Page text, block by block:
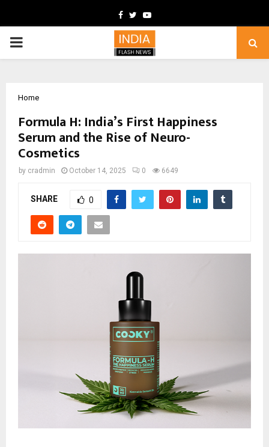
Facebook
TwitterYoutube
PRIMARY
Home
Formula H: India’s First Happiness
Serum and the Rise of Neuro-
Cosmetics
by cradmin October 14, 2025 0 6649
SHARE 0